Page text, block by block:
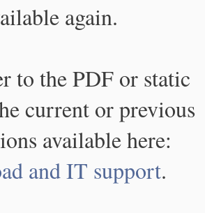
again.
to the PDF or static
current or previous
available here:
and IT support.